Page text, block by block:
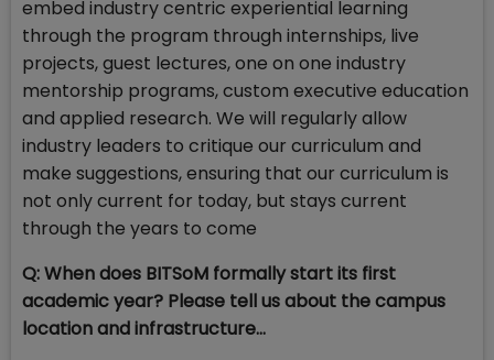
embed industry centric experiential learning
through the program through internships, live
projects, guest lectures, one on one industry
mentorship programs, custom executive education
and applied research. We will regularly allow
industry leaders to critique our curriculum and
make suggestions, ensuring that our curriculum is
not only current for today, but stays current
through the years to come
Q: When does BITSoM formally start its first
academic year? Please tell us about the campus
location and infrastructure…